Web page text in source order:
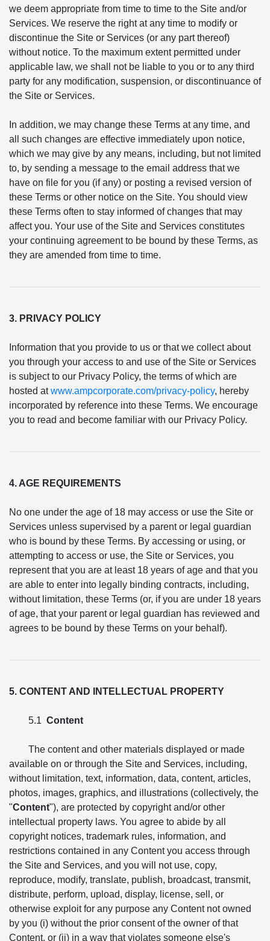
we deem appropriate from time to time to the Site and/or
Services. We reserve the right at any time to modify or
discontinue the Site or Services (or any part thereof)
without notice. To the maximum extent permitted under
applicable law, we shall not be liable to you or to any third
party for any modification, suspension, or discontinuance of
the Site or Services.
In addition, we may change these Terms at any time, and
all such changes are effective immediately upon notice,
which we may give by any means, including, but not limited
to, by sending a message to the email address that we
have on file for you (if any) or posting a revised version of
these Terms or other notice on the Site. You should view
these Terms often to stay informed of changes that may
affect you. Your use of the Site and Services constitutes
your continuing agreement to be bound by these Terms, as
they are amended from time to time.
3. PRIVACY POLICY
Information that you provide to us or that we collect about
you through your access to and use of the Site or Services
is subject to our Privacy Policy, the terms of which are
hosted atwww.ampcorporate.com/privacy-policy, hereby
incorporated by reference into these Terms. We encourage
you to read and become familiar with our Privacy Policy.
4. AGE REQUIREMENTS
No one under the age of 18 may access or use the Site or
Services unless supervised by a parent or legal guardian
who is bound by these Terms. By accessing or using, or
attempting to access or use, the Site or Services, you
represent that you are at least 18 years of age and that you
are able to enter into legally binding contracts, including,
without limitation, these Terms (or, if you are under 18 years
of age, that your parent or legal guardian has reviewed and
agrees to be bound by these Terms on your behalf).
5. CONTENT AND INTELLECTUAL PROPERTY
5.1 Content
The content and other materials displayed or made
available on or through the Site and Services, including,
without limitation, text, information, data, content, articles,
photos, images, graphics, and illustrations (collectively, the
"Content"), are protected by copyright and/or other
intellectual property laws. You agree to abide by all
copyright notices, trademark rules, information, and
restrictions contained in any Content you access through
the Site and Services, and you will not use, copy,
reproduce, modify, translate, publish, broadcast, transmit,
distribute, perform, upload, display, license, sell, or
otherwise exploit for any purpose any Content not owned
by you (i) without the prior consent of the owner of that
Content, or (ii) in a way that violates someone else's